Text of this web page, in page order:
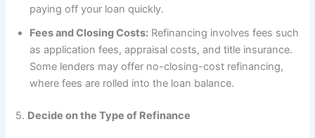
paying off your loan quickly.
Fees and Closing Costs: Refinancing involves fees such
as application fees, appraisal costs, and title insurance.
Some lenders may offer no-closing-cost refinancing,
where fees are rolled into the loan balance.
5. Decide on the Type of Refinance